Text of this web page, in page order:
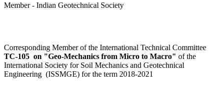
Member - Indian Geotechnical Society
Corresponding Member of the International Technical Committee
TC-105 on "Geo-Mechanics from Micro to Macro" of the
International Society for Soil Mechanics and Geotechnical
Engineering (ISSMGE) for the term 2018-2021